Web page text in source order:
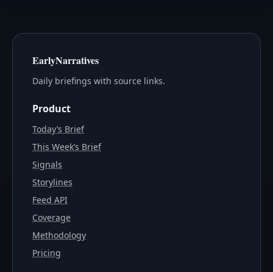
EarlyNarratives
Daily briefings with source links.
Product
Today’s Brief
This Week’s Brief
Signals
Storylines
Feed API
Coverage
Methodology
Pricing